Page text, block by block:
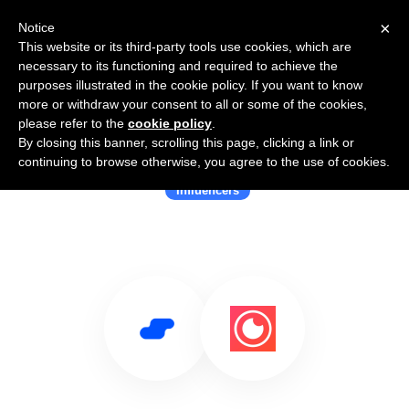
Use Salesflare with Capssion
Influencers
×
Notice
This website or its third-party tools use cookies, which are
necessary to its functioning and required to achieve the
purposes illustrated in the cookie policy. If you want to know
more or withdraw your consent to all or some of the cookies,
please refer to the cookie policy
By closing this banner, scrolling this page, clicking a link or
continuing to browse otherwise, you agree to the use of cookies.